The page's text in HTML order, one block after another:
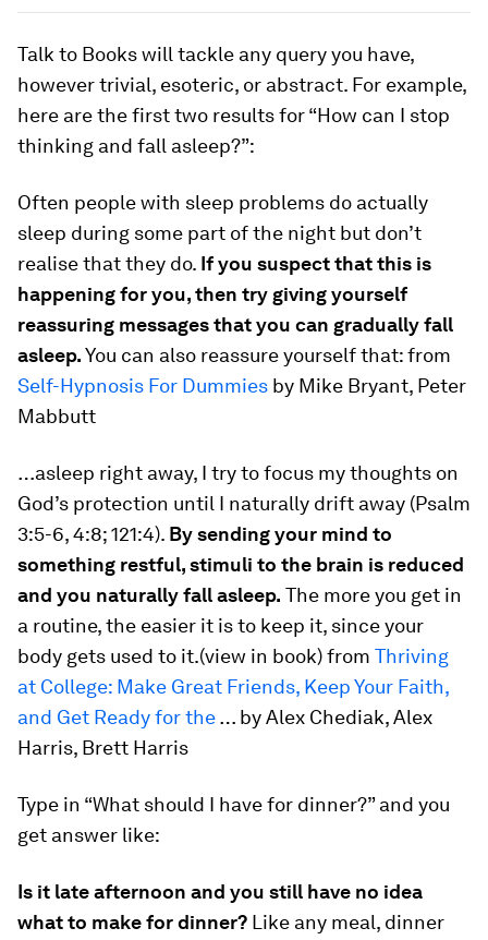
Talk to Books will tackle any query you have,
however trivial, esoteric, or abstract. For example,
here are the first two results for “How can I stop
thinking and fall asleep?”:
Often people with sleep problems do actually
sleep during some part of the night but don’t
realise that they do. If you suspect that this is
happening for you, then try giving yourself
reassuring messages that you can gradually fall
asleep.You can also reassure yourself that: from
Self-Hypnosis For Dummies by Mike Bryant, Peter
Mabbutt
…asleep right away, I try to focus my thoughts on
God’s protection until I naturally drift away (Psalm
3:5-6, 4:8; 121:4). By sending your mind to
something restful, stimuli to the brain is reduced
and you naturally fall asleep. The more you get in
a routine, the easier it is to keep it, since your
body gets used to it.(view in book) from Thriving
at College: Make Great Friends, Keep Your Faith,
and Get Ready for the… by Alex Chediak, Alex
Harris, Brett Harris
Type in “What should I have for dinner?” and you
get answer like:
Is it late afternoon and you still have no idea
what to make for dinner? Like any meal, dinner